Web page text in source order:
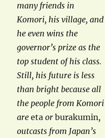
many friends in
Komori, his village, and
he even wins the
governor’s prize as the
top student of his class.
Still, his future is less
than bright because all
the people from Komori
areetaorburakumin,
outcasts from Japan’s